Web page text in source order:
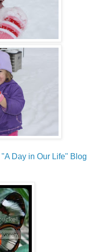
"A Day in Our Life" Blog